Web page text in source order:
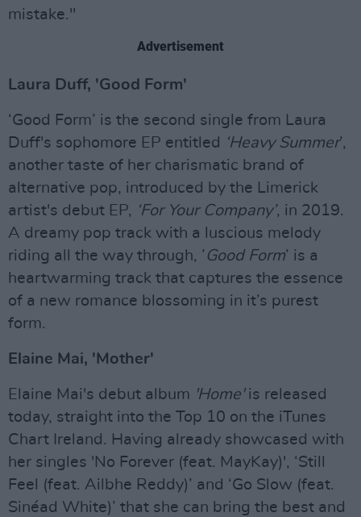
mistake."
Advertisement
Laura Duff, 'Good Form'
‘Good Form’ is the second single from Laura
Duff's sophomore EP entitled ‘Heavy Summer’,
another taste of her charismatic brand of
alternative pop, introduced by the Limerick
artist's debut EP, ‘For Your Company’, in 2019.
A dreamy pop track with a luscious melody
riding all the way through, ’ Good Form’ is a
heartwarming track that captures the essence
of a new romance blossoming in it’s purest
form.
Elaine Mai, 'Mother'
Elaine Mai's debut album 'Home' is released
today, straight into the Top 10 on the iTunes
Chart Ireland. Having already showcased with
her singles 'No Forever (feat. MayKay)', ‘Still
Feel (feat. Ailbhe Reddy)’ and ‘Go Slow (feat.
Sinéad White)’ that she can bring the best and